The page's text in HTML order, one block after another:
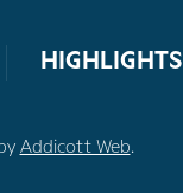
Addicott Web.